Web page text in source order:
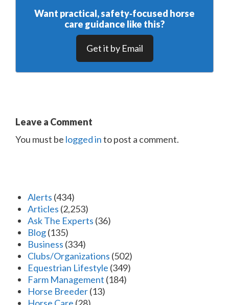
Want practical, safety‑focused horse
care guidance like this?
Get it by Email
Leave a Comment
You must be logged into post a comment.
Alerts (434)
Articles (2,253)
Ask The Experts (36)
Blog(135)
Business (334)
Clubs/Organizations (502)
Equestrian Lifestyle (349)
Farm Management (184)
Horse Breeder(13)